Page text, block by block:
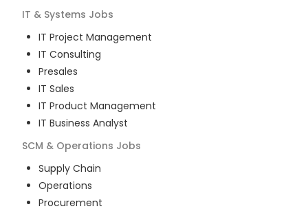
IT & Systems Jobs
IT Project Management
IT Consulting
Presales
IT Sales
IT Product Management
IT Business Analyst
SCM & Operations Jobs
Supply Chain
Operations
Procurement